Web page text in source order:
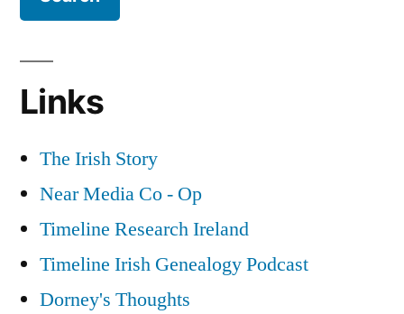
Links
The Irish Story
Near Media Co - Op
Timeline Research Ireland
Timeline Irish Genealogy Podcast
Dorney's Thoughts